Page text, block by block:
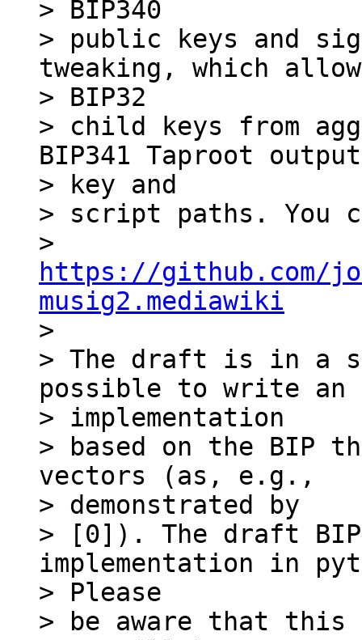
> BIP340
> public keys and
tweaking, which
> BIP32
> child keys from
BIP341 Taproot
> key and
> script paths. You
https://github.com/
musig2.mediawiki
>
> The draft is in a
possible to write an
> implementation
> based on the BIP
vectors (as, e.g.,
> demonstrated by
> [0]). The draft
implementation in
> Please
> be aware that